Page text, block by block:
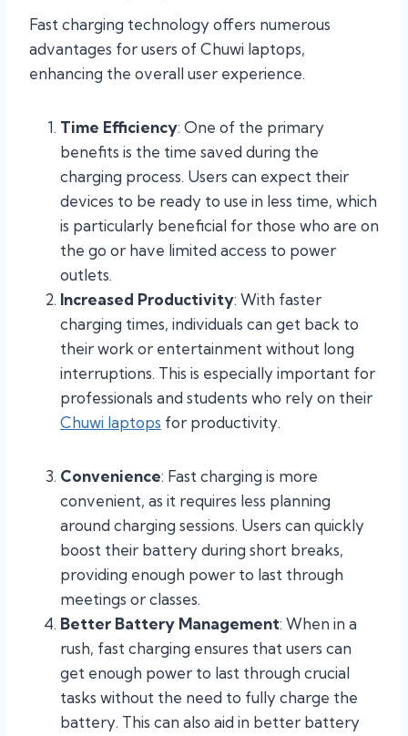
Fast charging technology offers numerous
advantages for users of Chuwi laptops,
enhancing the overall user experience.
Time Efficiency: One of the primary
benefits is the time saved during the
charging process. Users can expect their
devices to be ready to use in less time, which
is particularly beneficial for those who are on
the go or have limited access to power
outlets.
Increased Productivity: With faster
charging times, individuals can get back to
their work or entertainment without long
interruptions. This is especially important for
professionals and students who rely on their
Chuwi laptops for productivity.
Convenience: Fast charging is more
convenient, as it requires less planning
around charging sessions. Users can quickly
boost their battery during short breaks,
providing enough power to last through
meetings or classes.
Better Battery Management: When in a
rush, fast charging ensures that users can
get enough power to last through crucial
tasks without the need to fully charge the
battery. This can also aid in better battery